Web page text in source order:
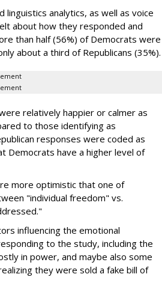
analytics, as well as voice
about how they responded and
than half (56%) of Democrats were
about a third of Republicans (35%).
relatively happier or calmer as
to those identifying as
responses were coded as
Democrats have a higher level of
more optimistic that one of
"individual freedom" vs.
influencing the emotional
to the study, including the
in power, and maybe also some
they were sold a fake bill of